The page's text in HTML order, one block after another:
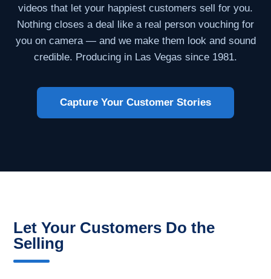
videos that let your happiest customers sell for you.
Nothing closes a deal like a real person vouching for
you on camera — and we make them look and sound
credible. Producing in Las Vegas since 1981.
Capture Your Customer Stories
Let Your Customers Do the
Selling